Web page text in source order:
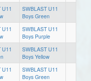
U11
SWBLAST U11
Boys Green
U11
SWBLAST U11
Boys Purple
U11
SWBLAST U11
Boys Yellow
U11
SWBLAST U11
Boys Green